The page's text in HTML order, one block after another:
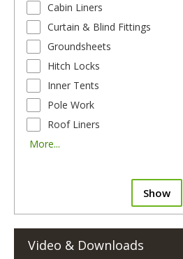
Cabin Liners
Curtain & Blind Fittings
Groundsheets
Hitch Locks
Inner Tents
Pole Work
Roof Liners
More...
Show
Video & Downloads